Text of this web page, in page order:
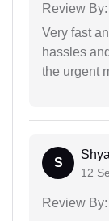
Review By:
Very fast
hassles
the urgent
S
12
Review By: